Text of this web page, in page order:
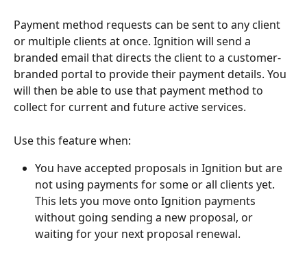
Payment method requests can be sent to any client
or multiple clients at once. Ignition will send a
branded email that directs the client to a customer-
branded portal to provide their payment details. You
will then be able to use that payment method to
collect for current and future active services.
Use this feature when:
You have accepted proposals in Ignition but are
not using payments for some or all clients yet.
This lets you move onto Ignition payments
without going sending a new proposal, or
waiting for your next proposal renewal.